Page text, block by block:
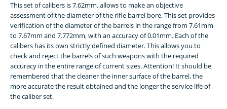
This set of calibers is 7.62mm. allows to make an objective
assessment of the diameter of the rifle barrel bore. This set provides
verification of the diameter of the barrels in the range from 7.61mm
to 7.67mm and 7.772mm, with an accuracy of 0.01mm. Each of the
calibers has its own strictly defined diameter. This allows you to
check and reject the barrels of such weapons with the required
accuracy in the entire range of current sizes. Attention! It should be
remembered that the cleaner the inner surface of the barrel, the
more accurate the result obtained and the longer the service life of
the caliber set.